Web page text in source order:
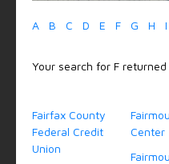
A B C D E F G H I
Your search for F returned
Fairfax County
Federal Credit
Union
Center